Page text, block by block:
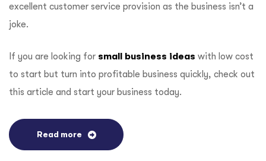
excellent customer service provision as the business isn’t a
joke.
If you are looking for small business ideas with low cost
to start but turn into profitable business quickly, check out
this article and start your business today.
Read more